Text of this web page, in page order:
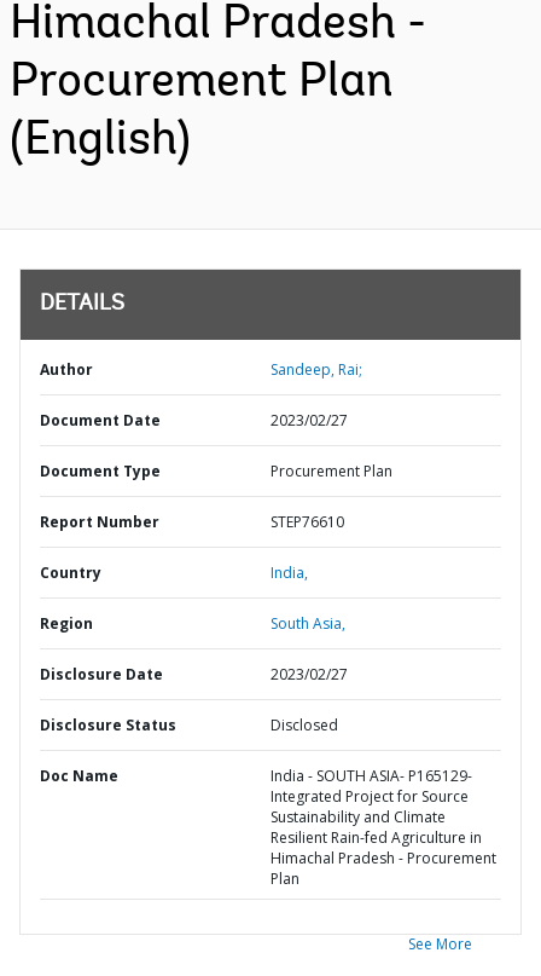
Himachal Pradesh -
Procurement Plan
(English)
DETAILS
Author Sandeep, Rai;
Document Date 2023/02/27
Document Type Procurement Plan
Report Number STEP76610
Country India,
Region South Asia,
Disclosure Date 2023/02/27
Disclosure Status Disclosed
Doc Name
India - SOUTH ASIA- P165129-
Integrated Project for Source
Sustainability and Climate
Resilient Rain-fed Agriculture in
Himachal Pradesh - Procurement
Plan
See More